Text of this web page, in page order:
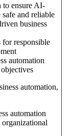
to ensure AI-
safe and reliable
business
responsible
automation
automation,
automation
organizational